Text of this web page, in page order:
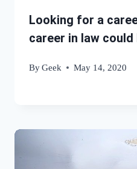
Looking for a
career in law
ByGeek May 14, 2020